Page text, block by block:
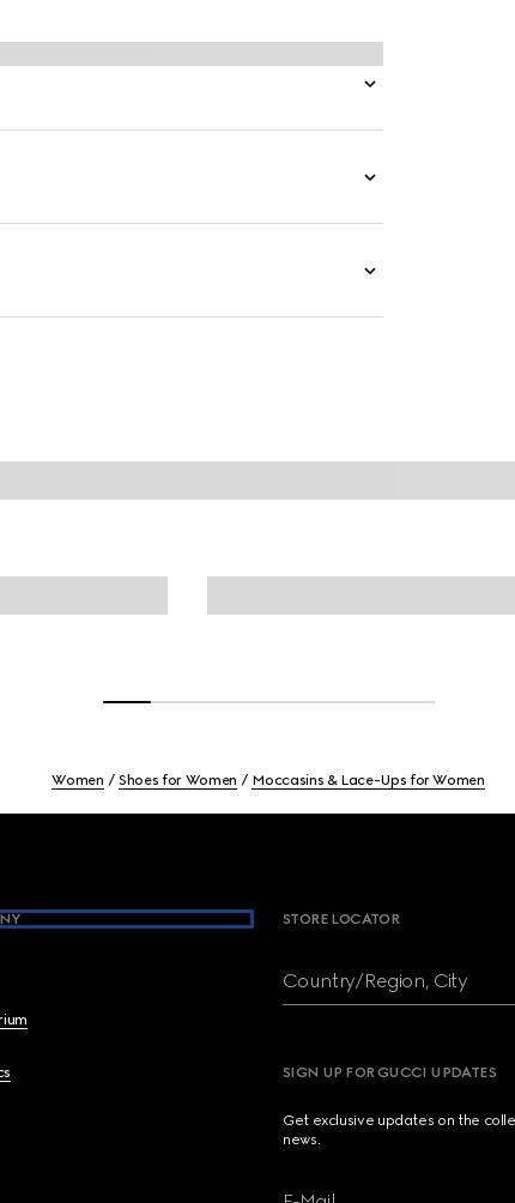
Women Shoes for Women Moccasins & Lace-Ups for Women
STORE LOCATOR
Country/Region, City
SIGN UP FOR GUCCI UPDATES
Get exclusive updates on the
news.